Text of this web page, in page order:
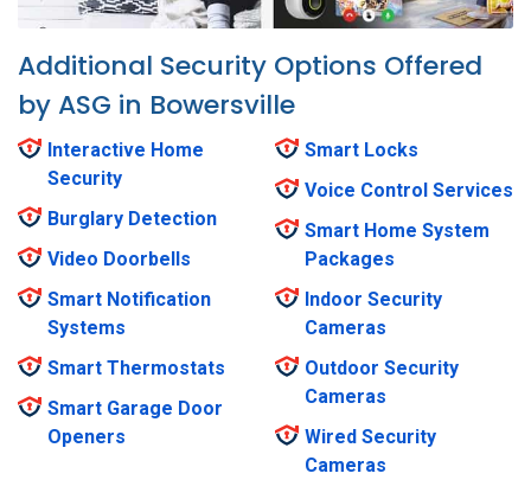
Additional Security Options Offered
by ASG in Bowersville
Interactive Home
Security
Burglary Detection
Video Doorbells
Smart Notification
Systems
Smart Thermostats
Smart Garage Door
Openers
Smart Locks
Voice Control Services
Smart Home System
Packages
Indoor Security
Cameras
Outdoor Security
Cameras
Wired Security
Cameras